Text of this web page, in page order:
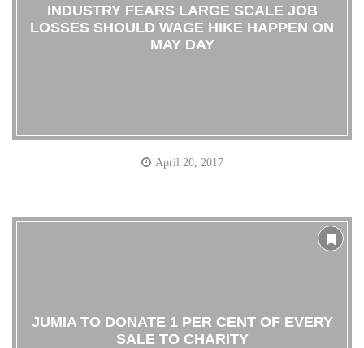
INDUSTRY FEARS LARGE SCALE JOB
LOSSES SHOULD WAGE HIKE HAPPEN ON
MAY DAY
April 20, 2017
JUMIA TO DONATE 1 PER CENT OF EVERY
SALE TO CHARITY